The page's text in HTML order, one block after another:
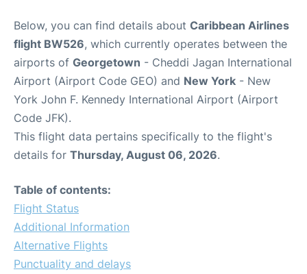
Below, you can find details about Caribbean Airlines
flight BW526, which currently operates between the
airports of Georgetown - Cheddi Jagan International
Airport (Airport Code GEO) and New York - New
York John F. Kennedy International Airport (Airport
Code JFK).
This flight data pertains specifically to the flight's
details for Thursday, August 06, 2026.
Table of contents:
Flight Status
Additional Information
Alternative Flights
Punctuality and delays